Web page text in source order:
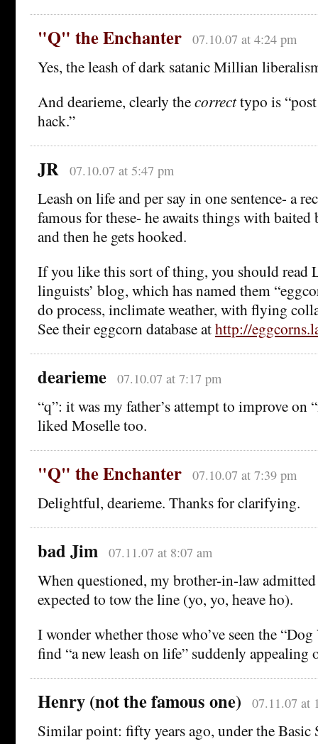
"Q" the Enchanter 07.10.07 at 4:24 pm
Yes, the leash of dark satanic Millian
And dearieme, clearly thecorrecttypo is
hack.”
JR 07.10.07 at 5:47 pm
Leash on life and per say in one sentence- a
famous for these- he awaits things with baited
and then he gets hooked.
If you like this sort of thing, you should read
linguists’ blog, which has named them
do process, inclimate weather, with flying
See their eggcorn database athttp://
dearieme 07.10.07 at 7:17 pm
“q”: it was my father’s attempt to improve on
liked Moselle too.
"Q" the Enchanter 07.10.07 at 7:39 pm
Delightful, dearieme. Thanks for clarifying.
bad Jim 07.11.07 at 8:07 am
When questioned, my brother-in-law
expected to tow the line (yo, yo, heave ho).
I wonder whether those who’ve seen the
find “a new leash on life” suddenly
Henry (not the famous one) 07.11.07 at
Similar point: fifty years ago, under the Basic